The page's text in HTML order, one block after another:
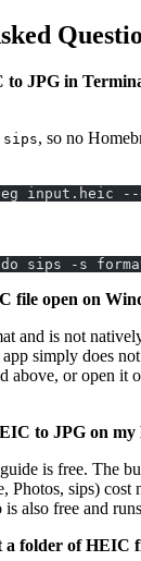
to JPG in
sips, so no
input.heic
sips -s
file open on
and is not
simply does
above, or open it
to JPG on my
is free. The
Photos, sips) cost
also free and
folder of HEIC